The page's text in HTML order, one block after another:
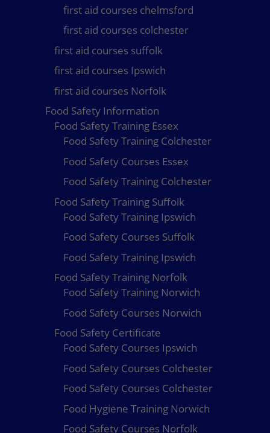
first aid courses chelmsford
first aid courses colchester
first aid courses suffolk
first aid courses Ipswich
first aid courses Norfolk
Food Safety Information
Food Safety Training Essex
Food Safety Training Colchester
Food Safety Courses Essex
Food Safety Training Colchester
Food Safety Training Suffolk
Food Safety Training Ipswich
Food Safety Courses Suffolk
Food Safety Training Ipswich
Food Safety Training Norfolk
Food Safety Training Norwich
Food Safety Courses Norwich
Food Safety Certificate
Food Safety Courses Ipswich
Food Safety Courses Colchester
Food Safety Courses Colchester
Food Hygiene Training Norwich
Food Safety Courses Norfolk